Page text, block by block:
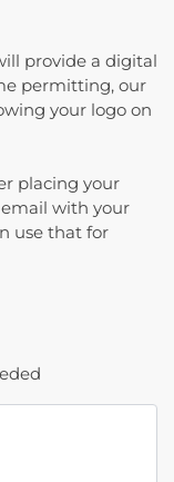
provide a digital
permitting, our
your logo on
placing your
with your
use that for